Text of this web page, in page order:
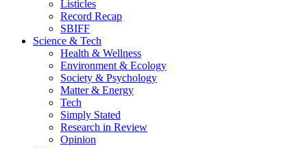
Listicles
Record Recap
SBIFF
Science & Tech
Health & Wellness
Environment & Ecology
Society & Psychology
Matter & Energy
Tech
Simply Stated
Research in Review
Opinion